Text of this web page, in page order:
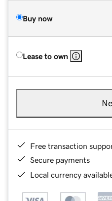
Buy now
Lease to own
Free transaction
Secure payments
Local currency